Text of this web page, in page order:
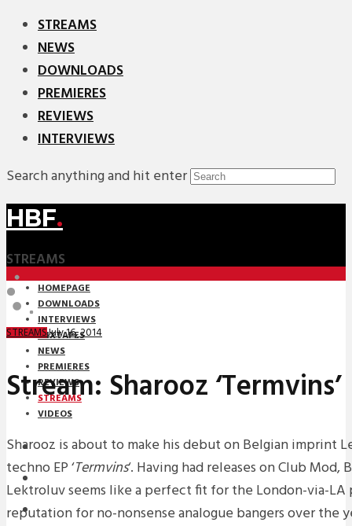
STREAMS
NEWS
DOWNLOADS
PREMIERES
REVIEWS
INTERVIEWS
Search anything and hit enter
HBF.
STREAMS
HOMEPAGE
DOWNLOADS
INTERVIEWS
MIXTAPES
NEWS
PREMIERES
REVIEWS
STREAMS
VIDEOS
STREAMS
DOWNLOADS
STREAMSJuly 16, 2014
Stream: Sharooz ‘Termvins’
Sharooz is about to make his debut on Belgian imprint
techno EP ‘Termvins‘. Having had releases on Club Mod,
Lektroluv seems like a perfect fit for the London-via-LA
reputation for no-nonsense analogue bangers over the